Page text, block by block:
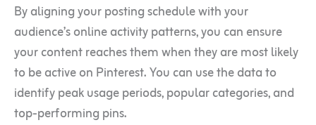
By aligning your posting schedule with your
audience’s online activity patterns, you can ensure
your content reaches them when they are most likely
to be active on Pinterest.You can use the data to
identify peak usage periods, popular categories, and
top-performing pins.